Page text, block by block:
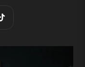
Tiktok